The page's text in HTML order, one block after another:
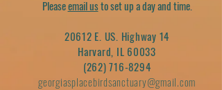
Pleaseemail usto set up a day and time.
20612 E. US. Highway 14
Harvard, IL 60033
(262) 716-8294
georgiasplacebirdsanctuary@gmail.com